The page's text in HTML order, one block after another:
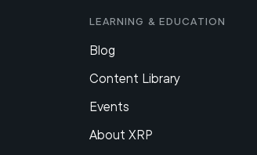
Learning & Education
Blog
Content Library
Events
About XRP